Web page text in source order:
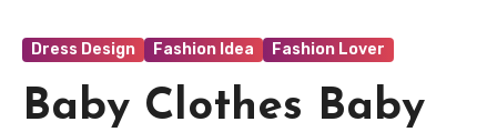
Dress Design Fashion Idea Fashion Lover
Baby Clothes Baby